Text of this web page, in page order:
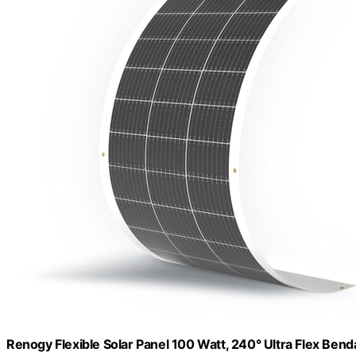
Renogy Flexible Solar Panel 100 Watt, 240° Ultra Flex